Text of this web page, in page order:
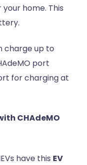
home. This
charge up to
port
for charging at
CHAdeMO
have this EV